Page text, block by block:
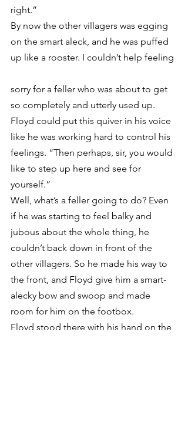
right.”
By now the other villagers was egging
on the smart aleck, and he was puffed
up like a rooster. I couldn’t help feeling
sorry for a feller who was about to get
so completely and utterly used up.
Floyd could put this quiver in his voice
like he was working hard to control his
feelings. “Then perhaps, sir, you would
like to step up here and see for
yourself.”
Well, what’s a feller going to do? Even
if he was starting to feel balky and
jubous about the whole thing, he
couldn’t back down in front of the
other villagers. So he made his way to
the front, and Floyd give him a smart-
alecky bow and swoop and made
room for him on the footbox.
Floyd stood there with his hand on the